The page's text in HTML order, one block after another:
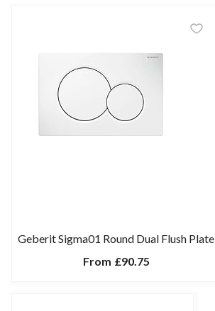
Geberit Sigma01 Round Dual Flush Plate
From £90.75